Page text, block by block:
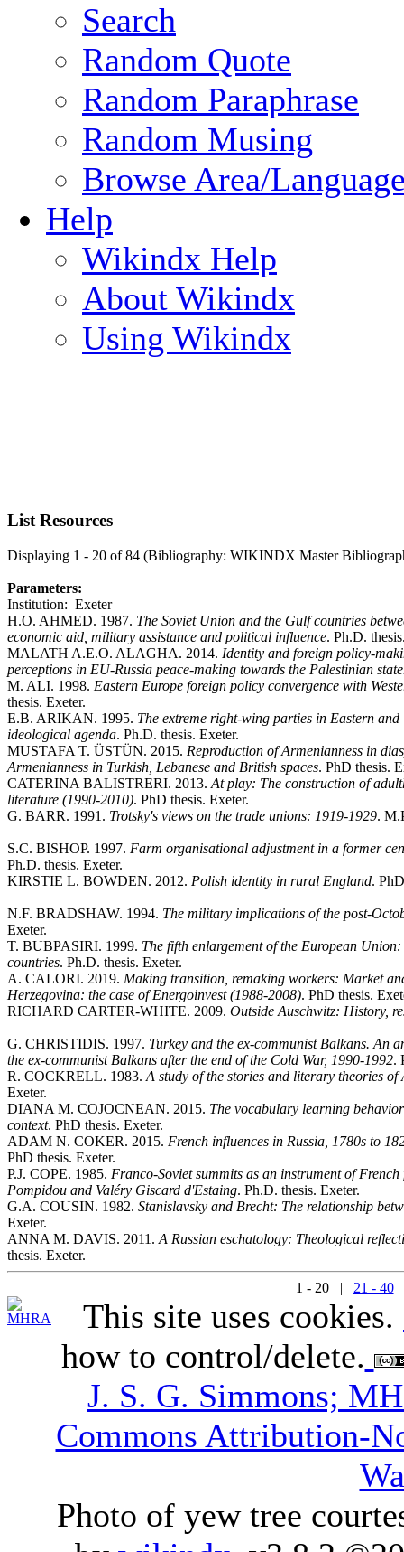
Search
Random Quote
Random Paraphrase
Random Musing
Browse Area/
Help
Wikindx Help
About Wikindx
Using Wikindx
List Resources
Displaying 1 - 20 of 84 (Bibliography: WIKINDX Master
Parameters:
Institution: Exeter
H.O. AHMED. 1987. The Soviet Union and the Gulf countries
economic aid, military assistance and political influence. Ph.D.
MALATH A.E.O. ALAGHA. 2014. Identity and foreign policy-
perceptions in EU-Russia peace-making towards the Palestinian
M. ALI. 1998. Eastern Europe foreign policy convergence with
thesis. Exeter.
E.B. ARIKAN. 1995. The extreme right-wing parties in Eastern
ideological agenda. Ph.D. thesis. Exeter.
MUSTAFA T. ÜSTÜN. 2015. Reproduction of Armenianness in
Armenianness in Turkish, Lebanese and British spaces. PhD thesis.
CATERINA BALISTRERI. 2013. At play: The construction of
literature (1990-2010). PhD thesis. Exeter.
G. BARR. 1991. Trotsky's views on the trade unions: 1919-1929.
S.C. BISHOP. 1997. Farm organisational adjustment in a former
Ph.D. thesis. Exeter.
KIRSTIE L. BOWDEN. 2012. Polish identity in rural England.
N.F. BRADSHAW. 1994. The military implications of the post-
Exeter.
T. BUBPASIRI. 1999. The fifth enlargement of the European
countries. Ph.D. thesis. Exeter.
A. CALORI. 2019. Making transition, remaking workers: Market
Herzegovina: the case of Energoinvest (1988-2008). PhD thesis.
RICHARD CARTER-WHITE. 2009. Outside Auschwitz: History,
G. CHRISTIDIS. 1997. Turkey and the ex-communist Balkans. An
the ex-communist Balkans after the end of the Cold War, 1990-1992.
R. COCKRELL. 1983. A study of the stories and literary theories of
Exeter.
DIANA M. COJOCNEAN. 2015. The vocabulary learning
context. PhD thesis. Exeter.
ADAM N. COKER. 2015. French influences in Russia, 1780s to
PhD thesis. Exeter.
P.J. COPE. 1985. Franco-Soviet summits as an instrument of
Pompidou and Valéry Giscard d'Estaing. Ph.D. thesis. Exeter.
G.A. COUSIN. 1982. Stanislavsky and Brecht: The relationship
Exeter.
ANNA M. DAVIS. 2011. A Russian eschatology: Theological
thesis. Exeter.
1 - 20 | 21 - 40
This site uses cookies.
how to control/delete.
J. S. G. Simmons;
Commons Attribution-
Photo of yew tree